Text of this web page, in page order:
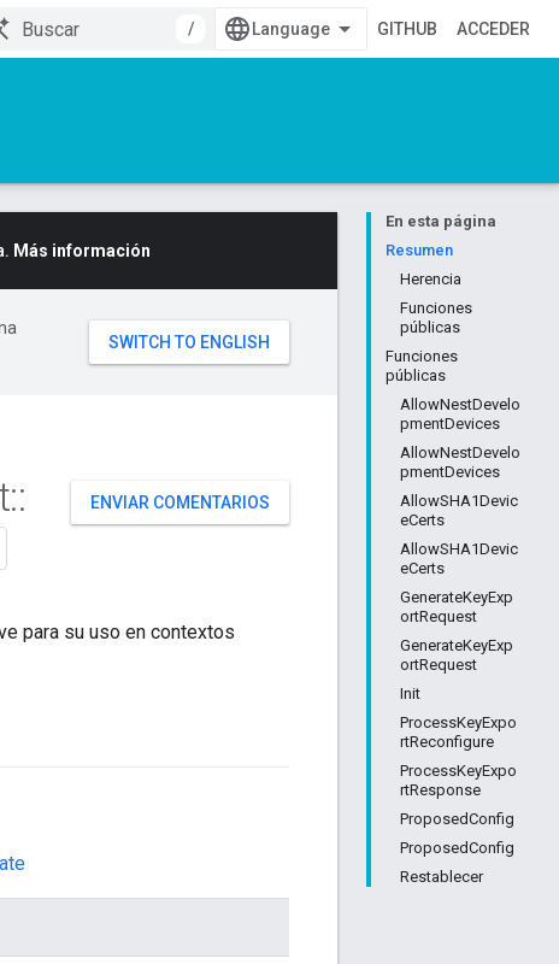
/
GITHUB ACCEDER
En esta página
Resumen
Herencia
Funciones
públicas
Funciones
públicas
AllowNestDevelo
pmentDevices
AllowNestDevelo
pmentDevices
AllowSHA1Devic
eCerts
AllowSHA1Devic
eCerts
GenerateKeyExp
ortRequest
GenerateKeyExp
ortRequest
Init
ProcessKeyExpo
rtReconfigure
ProcessKeyExpo
rtResponse
ProposedConfig
ProposedConfig
Restablecer
Más información
ENVIAR COMENTARIOS
::
para su uso en contextos